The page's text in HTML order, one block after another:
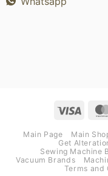
Visa
Main Page Main
Get
Sewing Machine
Vacuum Brands
Terms and